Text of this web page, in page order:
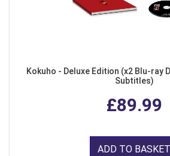
Kokuho - Deluxe Edition (x2 Blu-ray
Subtitles)
£89.99
ADD TO BASKET